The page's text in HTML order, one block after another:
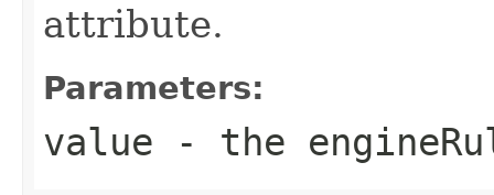
attribute.
Parameters:
value - the